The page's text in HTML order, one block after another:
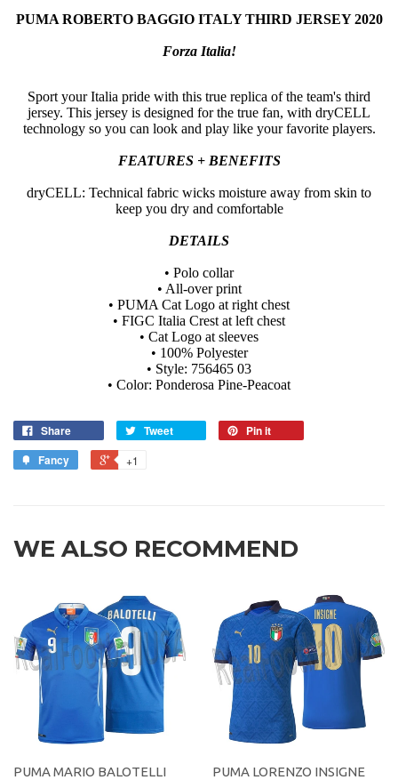
PUMA ROBERTO BAGGIO ITALY THIRD JERSEY 2020
Forza Italia!
Sport your Italia pride with this true replica of the team's third
jersey. This jersey is designed for the true fan, with dryCELL
technology so you can look and play like your favorite players.
FEATURES + BENEFITS
dryCELL: Technical fabric wicks moisture away from skin to
keep you dry and comfortable
DETAILS
• Polo collar
• All-over print
• PUMA Cat Logo at right chest
• FIGC Italia Crest at left chest
• Cat Logo at sleeves
• 100% Polyester
• Style: 756465 03
• Color: Ponderosa Pine-Peacoat
Share Tweet
Pin it
Fancy
+1
WE ALSO RECOMMEND
PUMA MARIO BALOTELLI
PUMA LORENZO INSIGNE